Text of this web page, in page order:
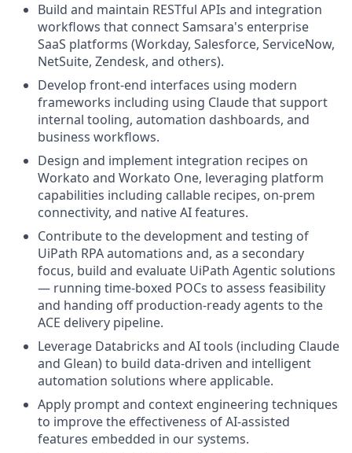
Build and maintain RESTful APIs and integration
workflows that connect Samsara's enterprise
SaaS platforms (Workday, Salesforce, ServiceNow,
NetSuite, Zendesk, and others).
Develop front-end interfaces using modern
frameworks including using Claude that support
internal tooling, automation dashboards, and
business workflows.
Design and implement integration recipes on
Workato and Workato One, leveraging platform
capabilities including callable recipes, on-prem
connectivity, and native AI features.
Contribute to the development and testing of
UiPath RPA automations and, as a secondary
focus, build and evaluate UiPath Agentic solutions
— running time-boxed POCs to assess feasibility
and handing off production-ready agents to the
ACE delivery pipeline.
Leverage Databricks and AI tools (including Claude
and Glean) to build data-driven and intelligent
automation solutions where applicable.
Apply prompt and context engineering techniques
to improve the effectiveness of AI-assisted
features embedded in our systems.